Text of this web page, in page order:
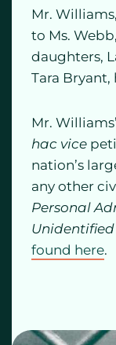
Mr.
to Ms.
daughters,
Tara
Mr.
hac vice
nation’s
any other
Personal
found here.